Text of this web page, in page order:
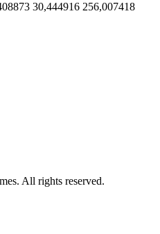
30,444916 256,007418
All rights reserved.